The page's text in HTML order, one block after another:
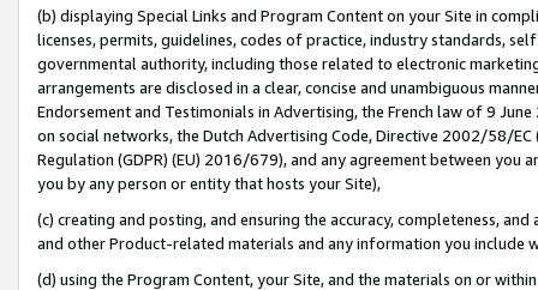
(b) displaying Special Links and Program Content on your Site in
licenses, permits, guidelines, codes of practice, industry standards,
governmental authority, including those related to electronic
arrangements are disclosed in a clear, concise and unambiguous
Endorsement and Testimonials in Advertising, the French law of 9
on social networks, the Dutch Advertising Code, Directive 2002/58/
Regulation (GDPR) (EU) 2016/679), and any agreement between
you by any person or entity that hosts your Site),
(c) creating and posting, and ensuring the accuracy, completeness,
and other Product-related materials and any information you include
(d) using the Program Content, your Site, and the materials on or